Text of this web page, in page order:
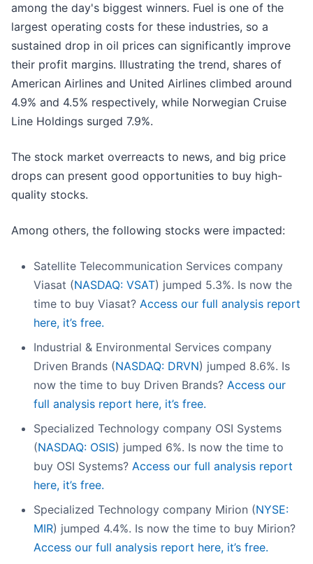
among the day's biggest winners. Fuel is one of the
largest operating costs for these industries, so a
sustained drop in oil prices can significantly improve
their profit margins. Illustrating the trend, shares of
American Airlines and United Airlines climbed around
4.9% and 4.5% respectively, while Norwegian Cruise
Line Holdings surged 7.9%.
The stock market overreacts to news, and big price
drops can present good opportunities to buy high-
quality stocks.
Among others, the following stocks were impacted:
Satellite Telecommunication Services company
Viasat (NASDAQ: VSAT) jumped 5.3%. Is now the
time to buy Viasat? Access our full analysis report
here, it’s free.
Industrial & Environmental Services company
Driven Brands (NASDAQ: DRVN) jumped 8.6%. Is
now the time to buy Driven Brands? Access our
full analysis report here, it’s free.
Specialized Technology company OSI Systems
(NASDAQ: OSIS) jumped 6%. Is now the time to
buy OSI Systems? Access our full analysis report
here, it’s free.
Specialized Technology company Mirion (NYSE:
MIR) jumped 4.4%. Is now the time to buy Mirion?
Access our full analysis report here, it’s free.